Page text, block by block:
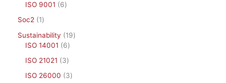
ISO 9001
6
Soc2
1
Sustainability
19
ISO 14001
6
ISO 21021
3
ISO 26000
3